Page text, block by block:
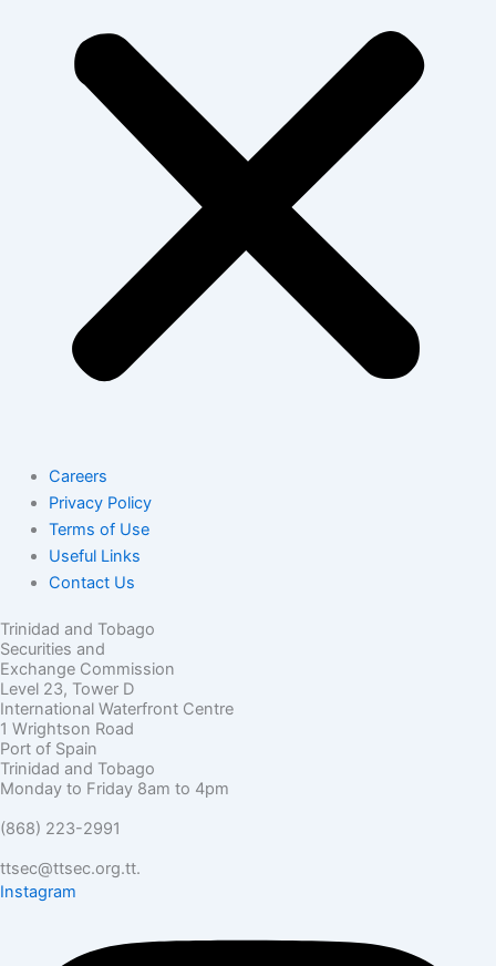
Careers
Privacy Policy
Terms of Use
Useful Links
Contact Us
Trinidad and Tobago
Securities and
Exchange Commission
Level 23, Tower D
International Waterfront Centre
1 Wrightson Road
Port of Spain
Trinidad and Tobago
Monday to Friday 8am to 4pm
(868) 223-2991
ttsec@ttsec.org.tt.
Instagram